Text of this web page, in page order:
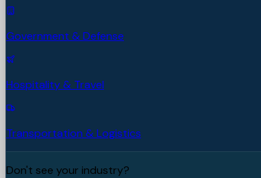
Government & Defense
Hospitality & Travel
Transportation & Logistics
Don't see your industry?